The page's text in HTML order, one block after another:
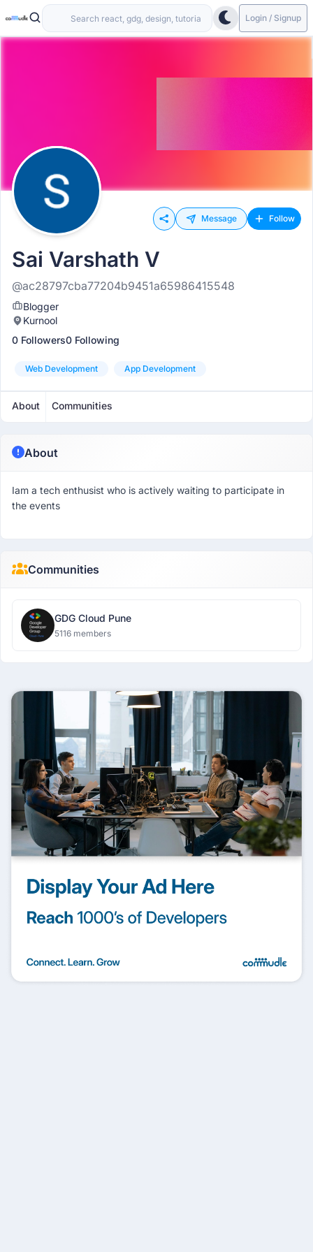
Login / Signup
Message Follow
Sai Varshath V
@ac28797cba77204b9451a65986415548
Blogger
Kurnool
0 Followers0 Following
Web Development App Development
About Communities
About
Iam a tech enthusist who is actively waiting to participate in
the events
Communities
GDG Cloud Pune
5116 members